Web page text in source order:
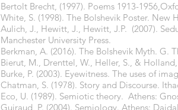
Bertolt Brecht, (1997). Poems 1913-
White, S. (1998). The Bolshevik Poster. New
Aulich, J., Hewitt, J., Hewitt, J.P. (2007).
Manchester University Press.
Berkman, A. (2016). The Bolshevik Myth. G.
Bierut, M., Drenttel, W., Heller, S., &
Burke, P. (2003). Eyewitness. The uses of
Chatman, S. (1978). Story and Discourse.
Eco, U. (1989). Semiotic theory. Athens:
Guiraud, P. (2004). Semiology. Athens: